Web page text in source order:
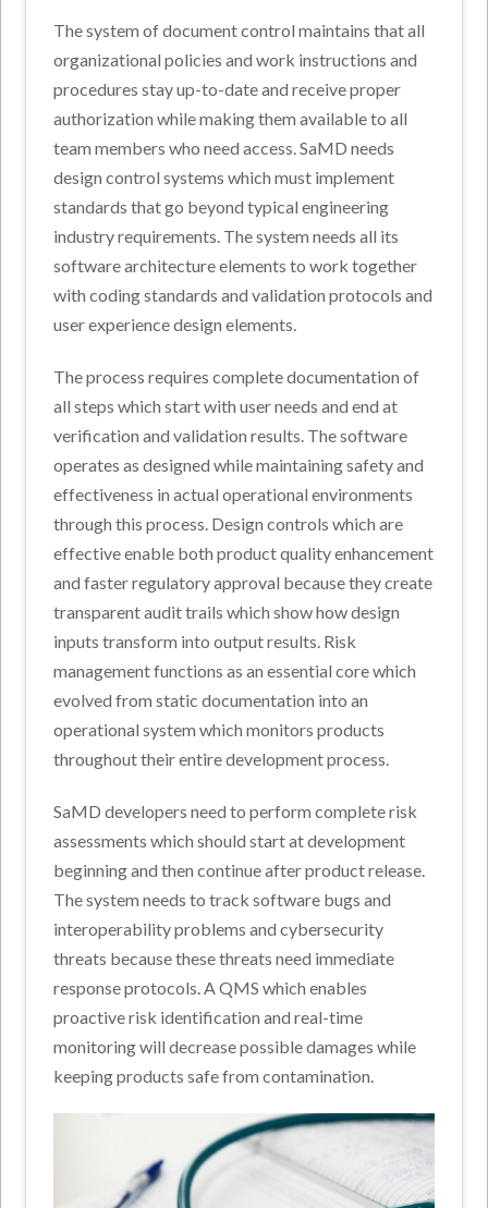
The system of document control maintains that all
organizational policies and work instructions and
procedures stay up-to-date and receive proper
authorization while making them available to all
team members who need access. SaMD needs
design control systems which must implement
standards that go beyond typical engineering
industry requirements. The system needs all its
software architecture elements to work together
with coding standards and validation protocols and
user experience design elements.
The process requires complete documentation of
all steps which start with user needs and end at
verification and validation results. The software
operates as designed while maintaining safety and
effectiveness in actual operational environments
through this process. Design controls which are
effective enable both product quality enhancement
and faster regulatory approval because they create
transparent audit trails which show how design
inputs transform into output results. Risk
management functions as an essential core which
evolved from static documentation into an
operational system which monitors products
throughout their entire development process.
SaMD developers need to perform complete risk
assessments which should start at development
beginning and then continue after product release.
The system needs to track software bugs and
interoperability problems and cybersecurity
threats because these threats need immediate
response protocols. A QMS which enables
proactive risk identification and real-time
monitoring will decrease possible damages while
keeping products safe from contamination.